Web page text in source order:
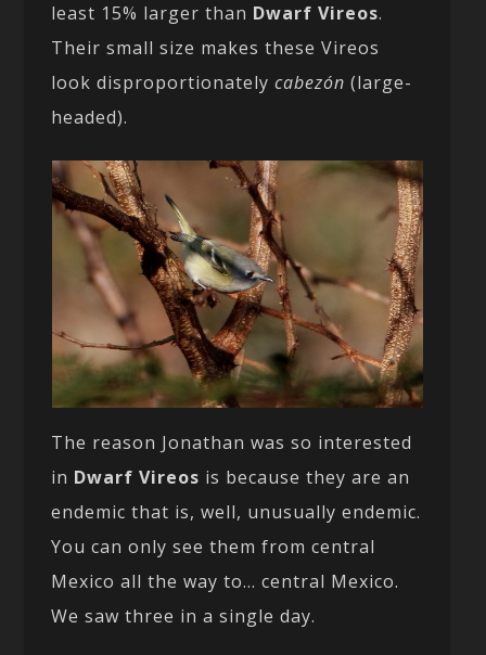
least 15% larger than Dwarf Vireos.
Their small size makes these Vireos
look disproportionatelycabezón(large-
headed).
The reason Jonathan was so interested
in Dwarf Vireos is because they are an
endemic that is, well, unusually endemic.
You can only see them from central
Mexico all the way to… central Mexico.
We saw three in a single day.